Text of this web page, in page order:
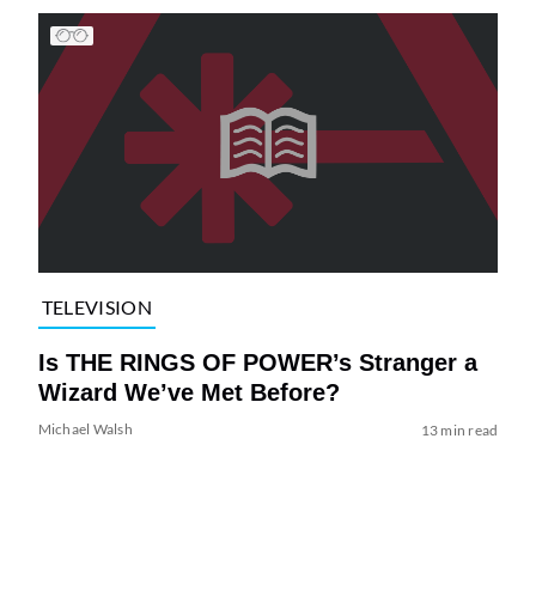
TELEVISION
Is THE RINGS OF POWER’s Stranger a
Wizard We’ve Met Before?
Michael Walsh 13 min read